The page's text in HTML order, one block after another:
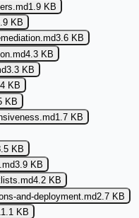
1.9 KB
KB
3.6 KB
4.3 KB
3.3 KB
KB
KB
1.7 KB
KB
3.9 KB
4.2 KB
and-deployment.md2.7 KB
KB